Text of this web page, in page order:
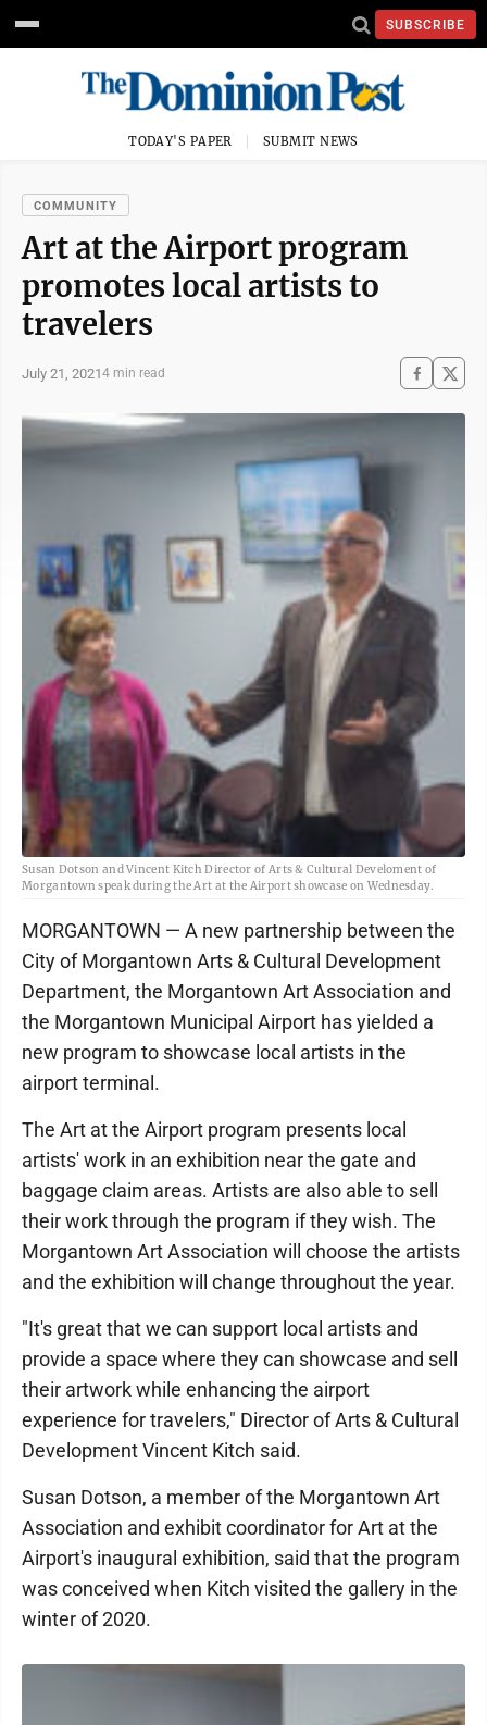
SUBSCRIBE
TODAY'S PAPER SUBMIT NEWS
COMMUNITY
Art at the Airport program
promotes local artists to
travelers
July 21, 20214 min read
Susan Dotson and Vincent Kitch Director of Arts & Cultural Develoment of
Morgantown speak during the Art at the Airport showcase on Wednesday.
MORGANTOWN — A new partnership between the
City of Morgantown Arts & Cultural Development
Department, the Morgantown Art Association and
the Morgantown Municipal Airport has yielded a
new program to showcase local artists in the
airport terminal.
The Art at the Airport program presents local
artists' work in an exhibition near the gate and
baggage claim areas. Artists are also able to sell
their work through the program if they wish. The
Morgantown Art Association will choose the artists
and the exhibition will change throughout the year.
"It's great that we can support local artists and
provide a space where they can showcase and sell
their artwork while enhancing the airport
experience for travelers," Director of Arts & Cultural
Development Vincent Kitch said.
Susan Dotson, a member of the Morgantown Art
Association and exhibit coordinator for Art at the
Airport's inaugural exhibition, said that the program
was conceived when Kitch visited the gallery in the
winter of 2020.